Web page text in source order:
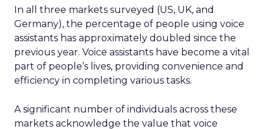
In all three markets surveyed (US, UK, and
Germany), the percentage of people using voice
assistants has approximately doubled since the
previous year. Voice assistants have become a vital
part of people’s lives, providing convenience and
efficiency in completing various tasks.
A significant number of individuals across these
markets acknowledge the value that voice